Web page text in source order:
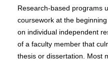
Research-based programs
coursework at the
on individual independent
of a faculty member that
thesis or dissertation. Most